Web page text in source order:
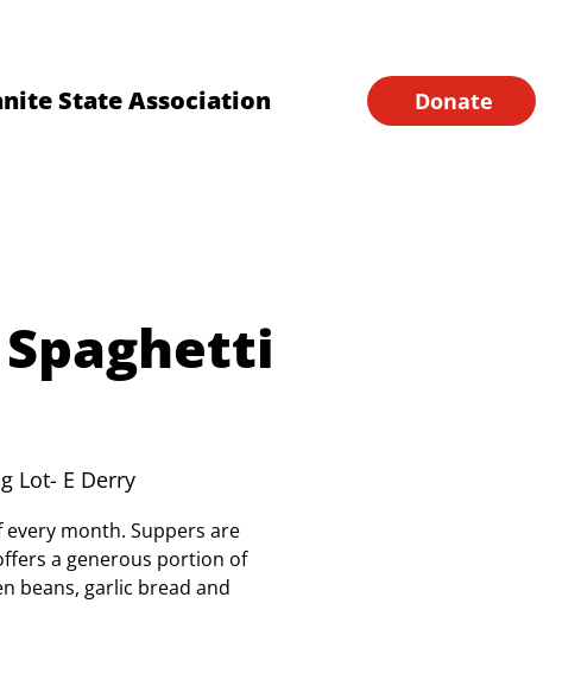
State Association Donate
Lot- E Derry
month. Suppers are
a generous portion of
beans, garlic bread and